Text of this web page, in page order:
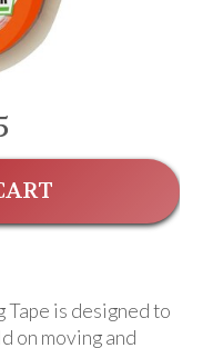
Tape is designed to
on moving and